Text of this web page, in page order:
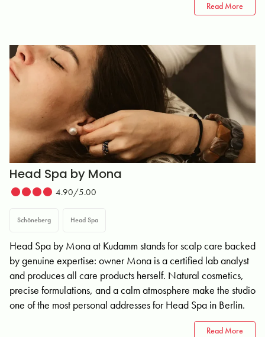
Read More
Head Spa by Mona
4.90/5.00
Schöneberg Head Spa
Head Spa by Mona at Kudamm stands for scalp care backed
by genuine expertise: owner Mona is a certified lab analyst
and produces all care products herself. Natural cosmetics,
precise formulations, and a calm atmosphere make the studio
one of the most personal addresses for Head Spa in Berlin.
Read More